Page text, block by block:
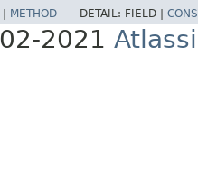
METHOD DETAIL: FIELD |
2021